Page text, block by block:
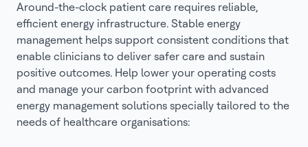
Around-the-clock patient care requires reliable,
efficient energy infrastructure. Stable energy
management helps support consistent conditions that
enable clinicians to deliver safer care and sustain
positive outcomes. Help lower your operating costs
and manage your carbon footprint with advanced
energy management solutions specially tailored to the
needs of healthcare organisations: